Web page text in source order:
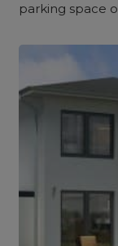
parking space